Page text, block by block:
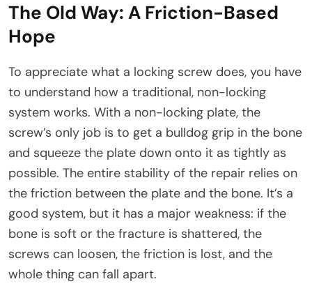
The Old Way: A Friction-Based
Hope
To appreciate what a locking screw does, you have
to understand how a traditional, non-locking
system works. With a non-locking plate, the
screw’s only job is to get a bulldog grip in the bone
and squeeze the plate down onto it as tightly as
possible. The entire stability of the repair relies on
the friction between the plate and the bone. It’s a
good system, but it has a major weakness: if the
bone is soft or the fracture is shattered, the
screws can loosen, the friction is lost, and the
whole thing can fall apart.​